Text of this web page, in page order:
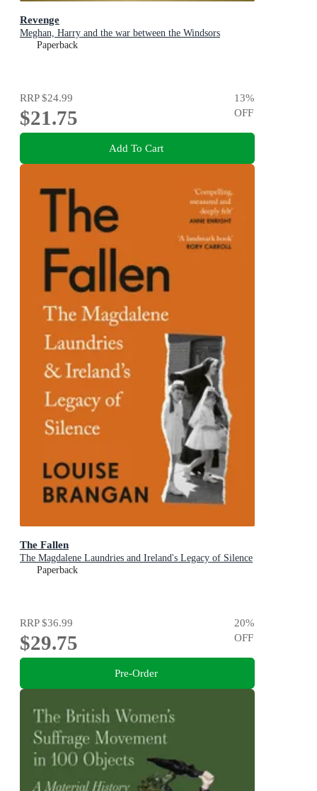
Revenge
Meghan, Harry and the war between the Windsors
Paperback
RRP$24.99
$21.75
13%
OFF
Add To Cart
The Fallen
The Magdalene Laundries and Ireland's Legacy of Silence
Paperback
RRP$36.99
$29.75
20%
OFF
Pre-Order